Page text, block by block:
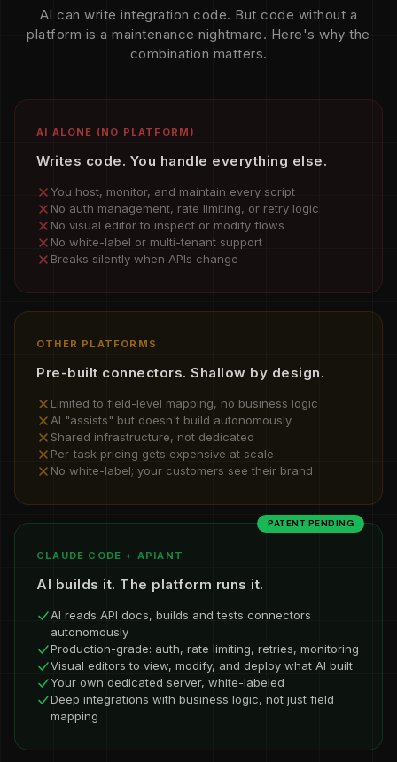
AI can write integration code. But code without a
platform is a maintenance nightmare. Here's why the
combination matters.
AI ALONE (NO PLATFORM)
Writes code. You handle everything else.
You host, monitor, and maintain every script
No auth management, rate limiting, or retry logic
No visual editor to inspect or modify flows
No white-label or multi-tenant support
Breaks silently when APIs change
OTHER PLATFORMS
Pre-built connectors. Shallow by design.
Limited to field-level mapping, no business logic
AI "assists" but doesn't build autonomously
Shared infrastructure, not dedicated
Per-task pricing gets expensive at scale
No white-label; your customers see their brand
PATENT PENDING
CLAUDE CODE + APIANT
AI builds it. The platform runs it.
AI reads API docs, builds and tests connectors
autonomously
Production-grade: auth, rate limiting, retries, monitoring
Visual editors to view, modify, and deploy what AI built
Your own dedicated server, white-labeled
Deep integrations with business logic, not just field
mapping